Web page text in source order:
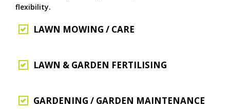
flexibility.
LAWN MOWING / CARE
LAWN & GARDEN FERTILISING
GARDENING / GARDEN MAINTENANCE